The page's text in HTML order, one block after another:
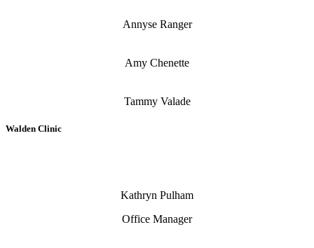
Annyse Ranger
Amy Chenette
Tammy Valade
Walden Clinic
Kathryn Pulham
Office Manager